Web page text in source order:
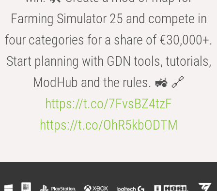
Farming Simulator 25 and compete in
four categories for a share of €30,000+.
Start planning with GDN tools, tutorials,
ModHub and the rules. 🚜 🔗
https://t.co/7FvsBZ4tzF
https://t.co/OhR5kbODTM